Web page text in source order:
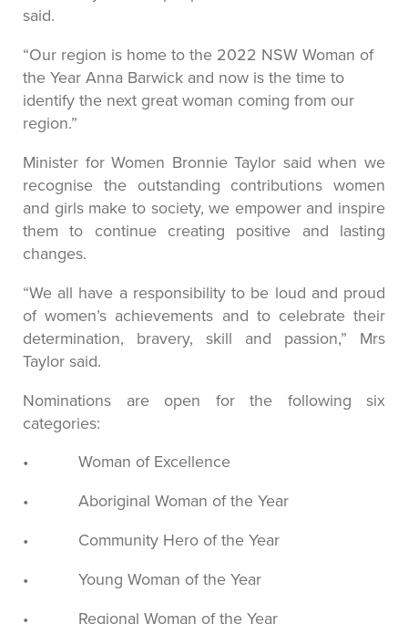
said.
“Our region is home to the 2022 NSW Woman of
the Year Anna Barwick and now is the time to
identify the next great woman coming from our
region.”
Minister for Women Bronnie Taylor said when we
recognise the outstanding contributions women
and girls make to society, we empower and inspire
them to continue creating positive and lasting
changes.
“We all have a responsibility to be loud and proud
of women’s achievements and to celebrate their
determination, bravery, skill and passion,” Mrs
Taylor said.
Nominations are open for the following six
categories:
• Woman of Excellence
• Aboriginal Woman of the Year
• Community Hero of the Year
• Young Woman of the Year
• Regional Woman of the Year